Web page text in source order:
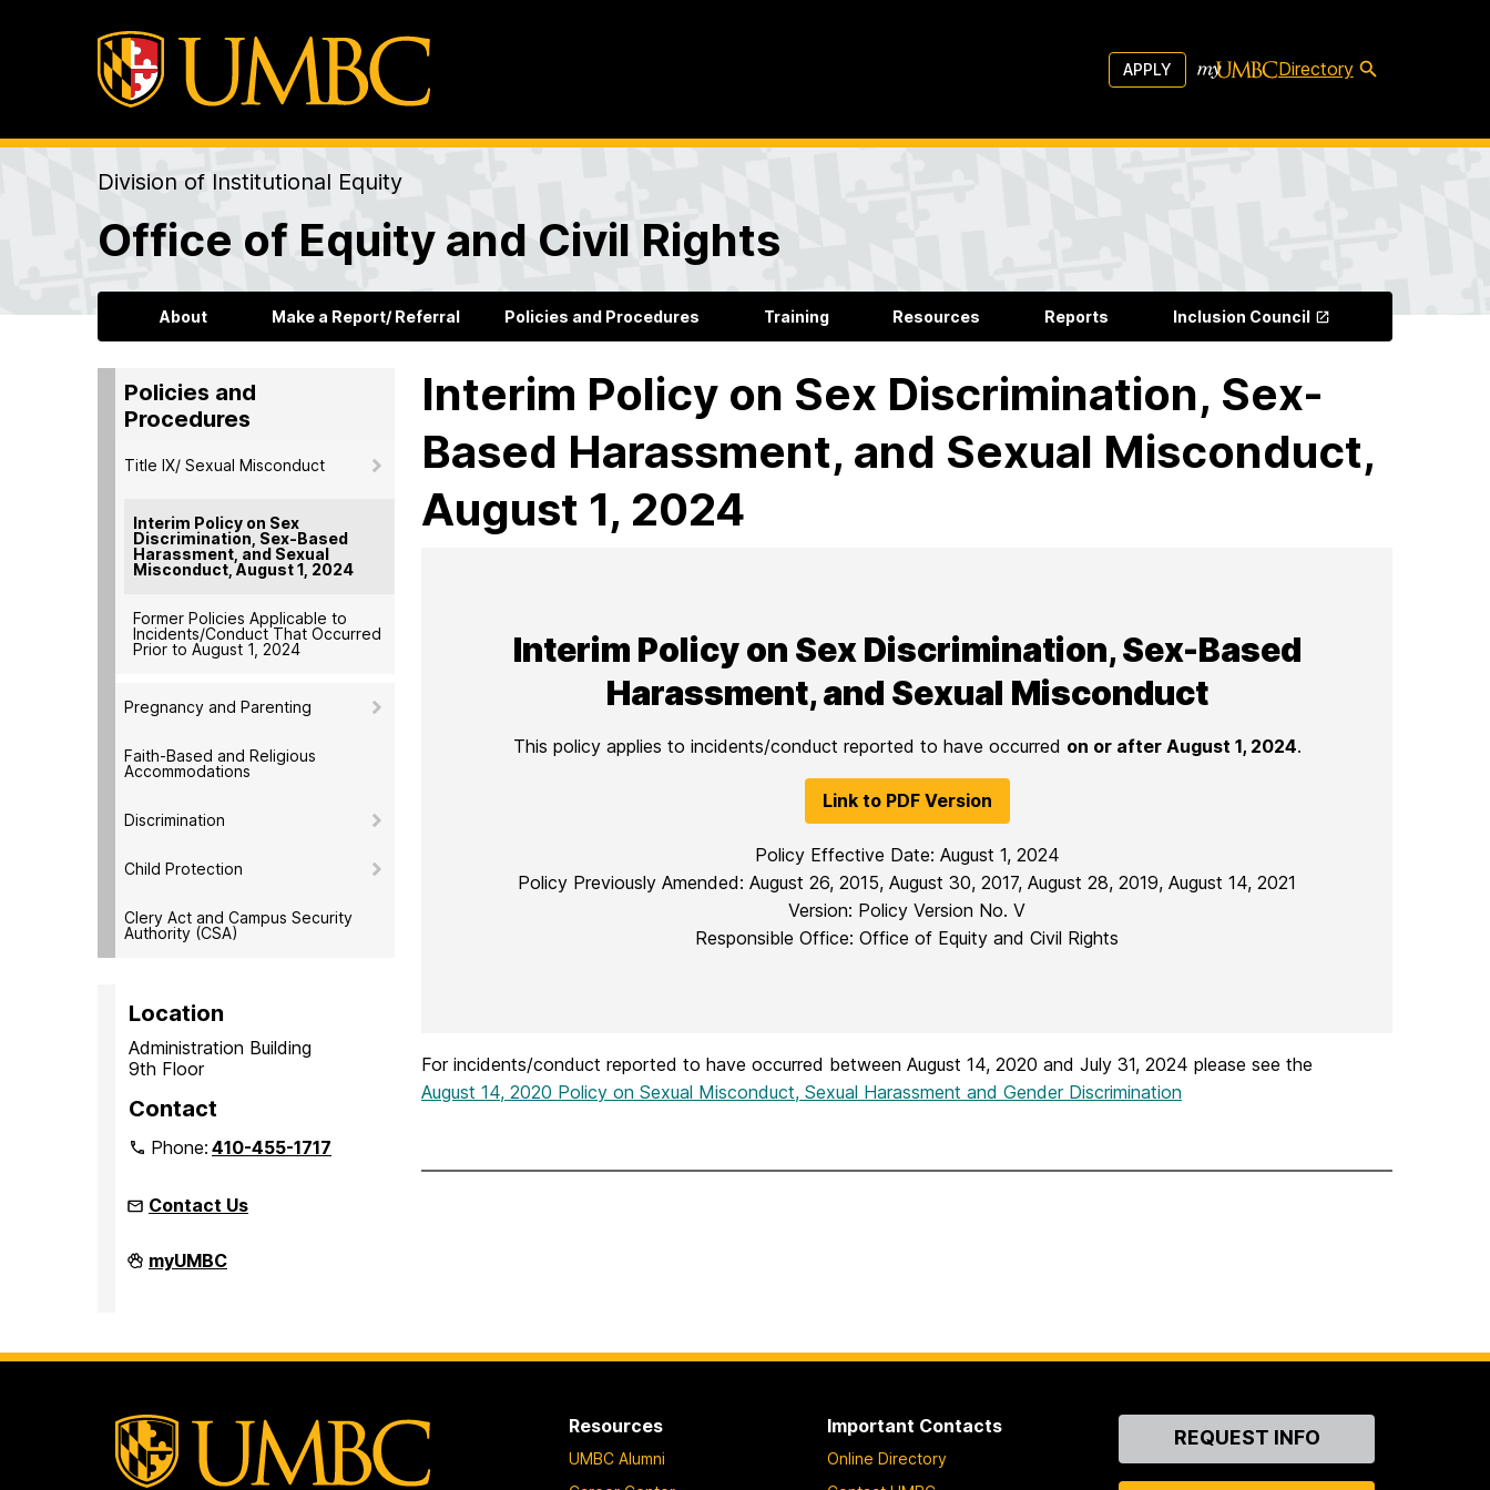
APPLY Directory
Division of Institutional Equity
Office of Equity and Civil Rights
About Make a Report/ Referral Policies and Procedures Training Resources Reports Inclusion Council
Policies and
Procedures
Title IX/ Sexual Misconduct
Interim Policy on Sex
Discrimination, Sex-Based
Harassment, and Sexual
Misconduct, August 1, 2024
Former Policies Applicable to
Incidents/Conduct That Occurred
Prior to August 1, 2024
Pregnancy and Parenting
Faith-Based and Religious
Accommodations
Discrimination
Child Protection
Clery Act and Campus Security
Authority (CSA)
Location
Administration Building
9th Floor
Contact
Phone:410-455-1717
Contact Us
Office
of
on
myUMBC
Interim Policy on Sex Discrimination, Sex-
Based Harassment, and Sexual Misconduct,
August 1, 2024
Interim Policy on Sex Discrimination, Sex-Based
Harassment, and Sexual Misconduct
This policy applies to incidents/conduct reported to have occurred on or after August 1, 2024.
Link to PDF Version
Policy Effective Date: August 1, 2024
Policy Previously Amended: August 26, 2015, August 30, 2017, August 28, 2019, August 14, 2021
Version: Policy Version No. V
Responsible Office: Office of Equity and Civil Rights
For incidents/conduct reported to have occurred between August 14, 2020 and July 31, 2024 please see the
August 14, 2020 Policy on Sexual Misconduct, Sexual Harassment and Gender Discrimination
Resources
UMBC Alumni
Important Contacts
Online Directory
ContactREQUEST INFO